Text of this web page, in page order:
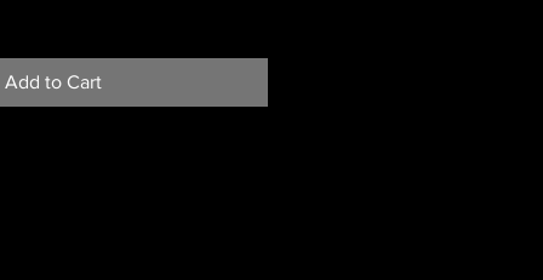
Add to Cart